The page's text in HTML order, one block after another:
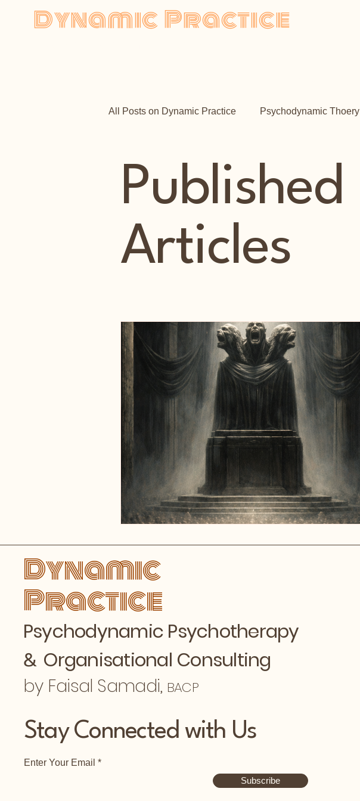
Dynamic Practice
All Posts on Dynamic Practice Psychodynamic Thoery
Published
Articles
Dynamic
Practice
Psychodynamic Psychotherapy
& Organisational Consulting
by Faisal Samadi, BACP
Stay Connected with Us
Enter Your Email
Subscribe